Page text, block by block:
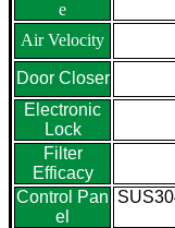
e
Air Velocity
Door Closer
Electronic
Lock
Filter
Efficacy
Control Pan
el